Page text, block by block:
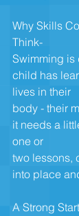
Why Skills
Think-
Swimming
child has
lives in their
body - their
it needs a
one or
two lessons,
into place
A Strong